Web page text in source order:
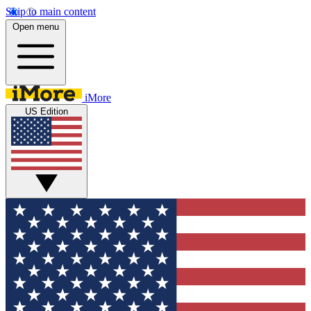
Skip to main content
Open menu
iMore
US Edition